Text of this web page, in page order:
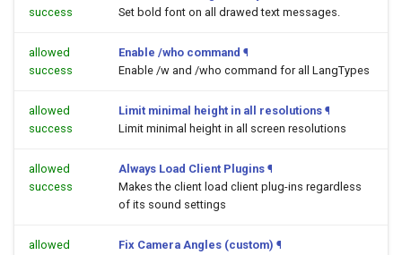
success
Set bold font on all drawed text messages.
allowed
success
Enable /who command ¶
Enable /w and /who command for all LangTypes
allowed
success
Limit minimal height in all resolutions ¶
Limit minimal height in all screen resolutions
allowed
success
Always Load Client Plugins ¶
Makes the client load client plug-ins regardless
of its sound settings
allowed
Fix Camera Angles (custom) ¶